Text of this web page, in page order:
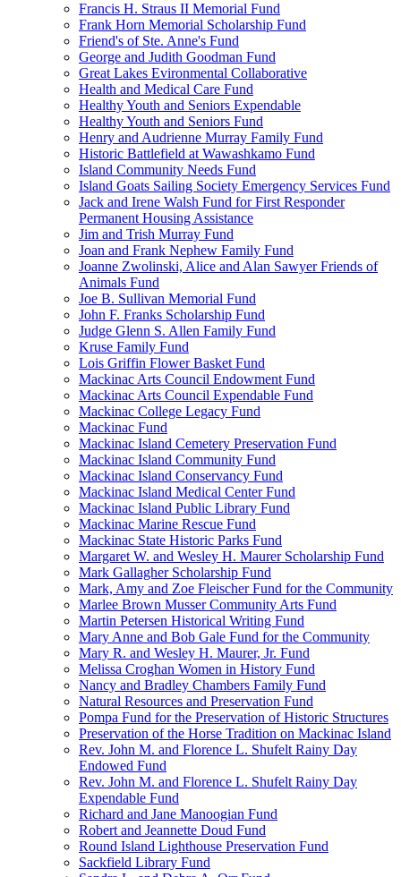
Francis H. Straus II Memorial Fund
Frank Horn Memorial Scholarship Fund
Friend's of Ste. Anne's Fund
George and Judith Goodman Fund
Great Lakes Evironmental Collaborative
Health and Medical Care Fund
Healthy Youth and Seniors Expendable
Healthy Youth and Seniors Fund
Henry and Audrienne Murray Family Fund
Historic Battlefield at Wawashkamo Fund
Island Community Needs Fund
Island Goats Sailing Society Emergency Services Fund
Jack and Irene Walsh Fund for First Responder
Permanent Housing Assistance
Jim and Trish Murray Fund
Joan and Frank Nephew Family Fund
Joanne Zwolinski, Alice and Alan Sawyer Friends of
Animals Fund
Joe B. Sullivan Memorial Fund
John F. Franks Scholarship Fund
Judge Glenn S. Allen Family Fund
Kruse Family Fund
Lois Griffin Flower Basket Fund
Mackinac Arts Council Endowment Fund
Mackinac Arts Council Expendable Fund
Mackinac College Legacy Fund
Mackinac Fund
Mackinac Island Cemetery Preservation Fund
Mackinac Island Community Fund
Mackinac Island Conservancy Fund
Mackinac Island Medical Center Fund
Mackinac Island Public Library Fund
Mackinac Marine Rescue Fund
Mackinac State Historic Parks Fund
Margaret W. and Wesley H. Maurer Scholarship Fund
Mark Gallagher Scholarship Fund
Mark, Amy and Zoe Fleischer Fund for the Community
Marlee Brown Musser Community Arts Fund
Martin Petersen Historical Writing Fund
Mary Anne and Bob Gale Fund for the Community
Mary R. and Wesley H. Maurer, Jr. Fund
Melissa Croghan Women in History Fund
Nancy and Bradley Chambers Family Fund
Natural Resources and Preservation Fund
Pompa Fund for the Preservation of Historic Structures
Preservation of the Horse Tradition on Mackinac Island
Rev. John M. and Florence L. Shufelt Rainy Day
Endowed Fund
Rev. John M. and Florence L. Shufelt Rainy Day
Expendable Fund
Richard and Jane Manoogian Fund
Robert and Jeannette Doud Fund
Round Island Lighthouse Preservation Fund
Sackfield Library Fund